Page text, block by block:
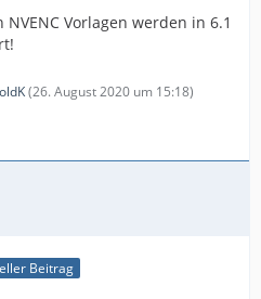
Vorlagen werden in 6.1
(26. August 2020 um 15:18)
Beitrag